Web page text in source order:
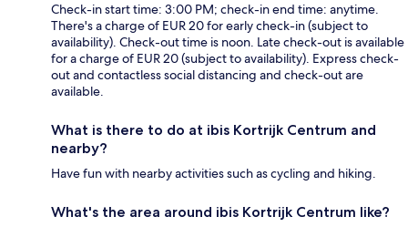
Check-in start time: 3:00 PM; check-in end time: anytime.
There's a charge of EUR 20 for early check-in (subject to
availability). Check-out time is noon. Late check-out is available
for a charge of EUR 20 (subject to availability). Express check-
out and contactless social distancing and check-out are
available.
What is there to do at ibis Kortrijk Centrum and
nearby?
Have fun with nearby activities such as cycling and hiking.
What's the area around ibis Kortrijk Centrum like?